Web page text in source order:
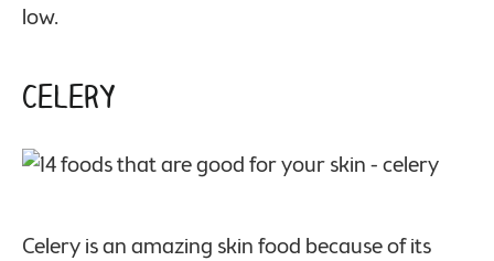
low.
Celery
Celery is an amazing skin food because of its